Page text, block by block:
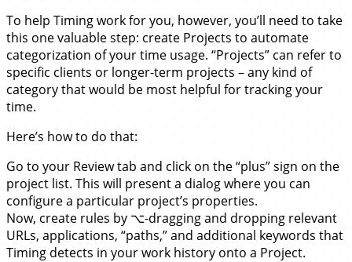
To help Timing work for you, however, you’ll need to take
this one valuable step: create Projects to automate
categorization of your time usage. “Projects” can refer to
specific clients or longer-term projects – any kind of
category that would be most helpful for tracking your
time.
Here’s how to do that:
Go to your Review tab and click on the “plus” sign on the
project list. This will present a dialog where you can
configure a particular project’s properties.
Now, create rules by ⌥-dragging and dropping relevant
URLs, applications, “paths,” and additional keywords that
Timing detects in your work history onto a Project.